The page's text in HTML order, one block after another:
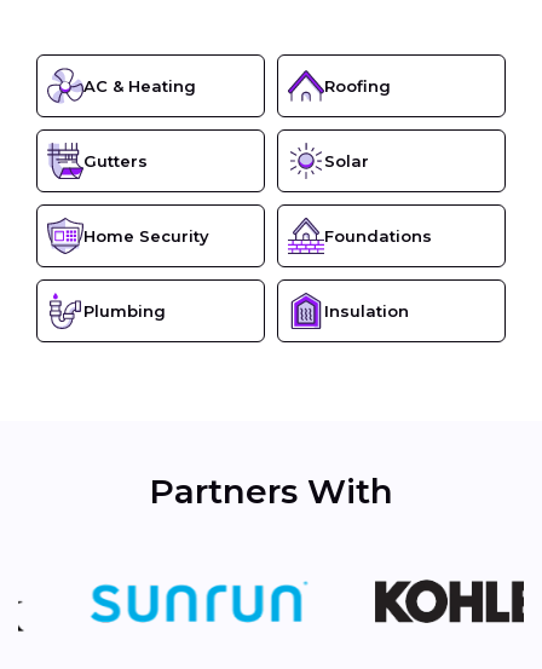
AC & Heating Roofing
Gutters Solar
Home Security Foundations
Plumbing Insulation
Partners With